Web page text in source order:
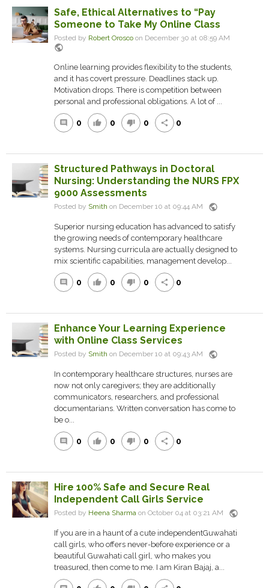
Safe, Ethical Alternatives to “Pay
Someone to Take My Online Class
Posted by Robert Orosco on December 30 at 08:59 AM
public
Online learning provides flexibility to the students,
and it has covert pressure. Deadlines stack up.
Motivation drops. There is competition between
personal and professional obligations. A lot of ...
comment 0 thumb_up 0 thumb_down 0 share 0
Structured Pathways in Doctoral
Nursing: Understanding the NURS FPX
9000 Assessments
Posted by Smith on December 10 at 09:44 AM public
Superior nursing education has advanced to satisfy
the growing needs of contemporary healthcare
systems. Nursing curricula are actually designed to
mix scientific capabilities, management develop...
comment 0 thumb_up 0 thumb_down 0 share 0
Enhance Your Learning Experience
with Online Class Services
Posted by Smith on December 10 at 09:43 AM public
In contemporary healthcare structures, nurses are
now not only caregivers; they are additionally
communicators, researchers, and professional
documentarians. Written conversation has come to
be o...
comment 0 thumb_up 0 thumb_down 0 share 0
Hire 100% Safe and Secure Real
Independent Call Girls Service
Posted by Heena Sharma on October 04 at 03:21 AM public
If you are in a haunt of a cute independentGuwahati
call girls, who offers never-before experience or a
beautiful Guwahati call girl, who makes you
treasured, then come to me. I am Kiran Bajaj, a...